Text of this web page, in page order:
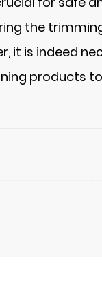
the
it is indeed
products